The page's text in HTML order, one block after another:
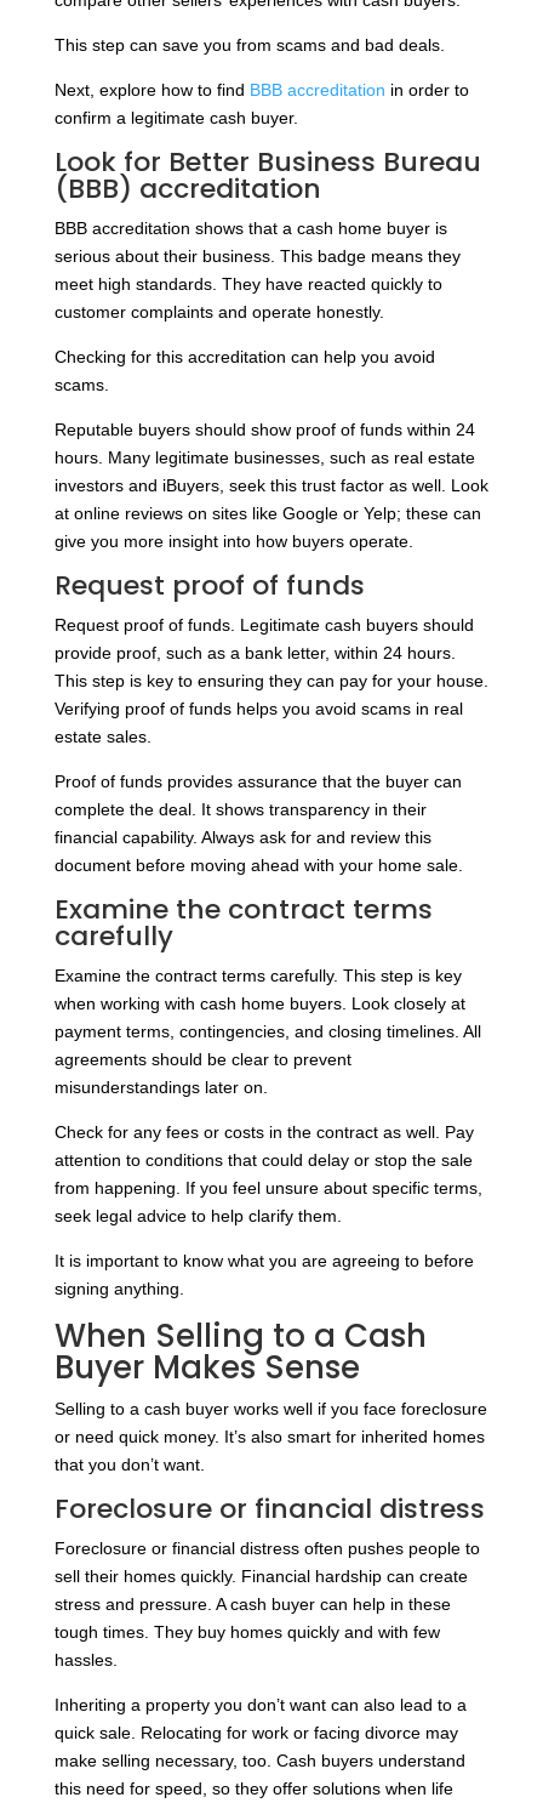
This step can save you from scams and bad deals.
Next, explore how to find BBB accreditation in order to
confirm a legitimate cash buyer.
Look for Better Business Bureau
(BBB) accreditation
BBB accreditation shows that a cash home buyer is
serious about their business. This badge means they
meet high standards. They have reacted quickly to
customer complaints and operate honestly.
Checking for this accreditation can help you avoid
scams.
Reputable buyers should show proof of funds within 24
hours. Many legitimate businesses, such as real estate
investors and iBuyers, seek this trust factor as well. Look
at online reviews on sites like Google or Yelp; these can
give you more insight into how buyers operate.
Request proof of funds
Request proof of funds. Legitimate cash buyers should
provide proof, such as a bank letter, within 24 hours.
This step is key to ensuring they can pay for your house.
Verifying proof of funds helps you avoid scams in real
estate sales.
Proof of funds provides assurance that the buyer can
complete the deal. It shows transparency in their
financial capability. Always ask for and review this
document before moving ahead with your home sale.
Examine the contract terms
carefully
Examine the contract terms carefully. This step is key
when working with cash home buyers. Look closely at
payment terms, contingencies, and closing timelines. All
agreements should be clear to prevent
misunderstandings later on.
Check for any fees or costs in the contract as well. Pay
attention to conditions that could delay or stop the sale
from happening. If you feel unsure about specific terms,
seek legal advice to help clarify them.
It is important to know what you are agreeing to before
signing anything.
When Selling to a Cash
Buyer Makes Sense
Selling to a cash buyer works well if you face foreclosure
or need quick money. It’s also smart for inherited homes
that you don’t want.
Foreclosure or financial distress
Foreclosure or financial distress often pushes people to
sell their homes quickly. Financial hardship can create
stress and pressure. A cash buyer can help in these
tough times. They buy homes quickly and with few
hassles.
Inheriting a property you don’t want can also lead to a
quick sale. Relocating for work or facing divorce may
make selling necessary, too. Cash buyers understand
this need for speed, so they offer solutions when life